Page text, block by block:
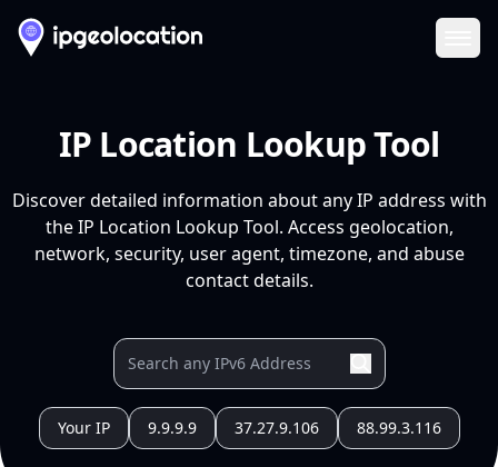
IP Location Lookup Tool
Discover detailed information about any IP address with
the IP Location Lookup Tool. Access geolocation,
network, security, user agent, timezone, and abuse
contact details.
Your IP 9.9.9.9 37.27.9.106 88.99.3.116